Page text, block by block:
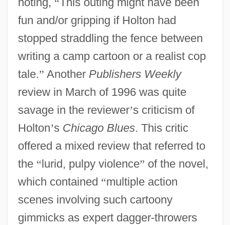
fun and/or gripping if Holton had
stopped straddling the fence between
writing a camp cartoon or a realist cop
tale.” Another Publishers Weekly
review in March of 1996 was quite
savage in the reviewer’s criticism of
Holton’s Chicago Blues. This critic
offered a mixed review that referred to
the “lurid, pulpy violence” of the novel,
which contained “multiple action
scenes involving such cartoony
gimmicks as expert dagger-throwers